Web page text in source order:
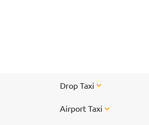
Drop Taxi
Airport Taxi